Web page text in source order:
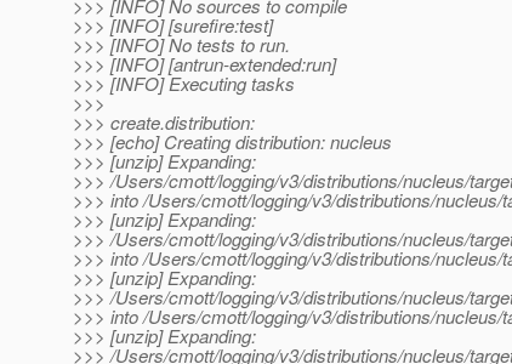
>>> [INFO] No sources to compile
>>> [INFO] [surefire:test]
>>> [INFO] No tests to run.
>>> [INFO] [antrun-extended:run]
>>> [INFO] Executing tasks
>>>
>>> create.distribution:
>>> [echo] Creating distribution: nucleus
>>> [unzip] Expanding:
>>> /Users/cmott/logging/v3/distributions/nucleus/
>>> into /Users/cmott/logging/v3/distributions/nucleus/
>>> [unzip] Expanding:
>>> /Users/cmott/logging/v3/distributions/nucleus/
>>> into /Users/cmott/logging/v3/distributions/nucleus/
>>> [unzip] Expanding:
>>> /Users/cmott/logging/v3/distributions/nucleus/
>>> into /Users/cmott/logging/v3/distributions/nucleus/
>>> [unzip] Expanding:
>>> /Users/cmott/logging/v3/distributions/nucleus/